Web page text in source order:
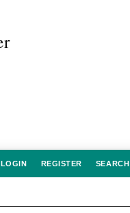
LOGIN REGISTER SEARCH